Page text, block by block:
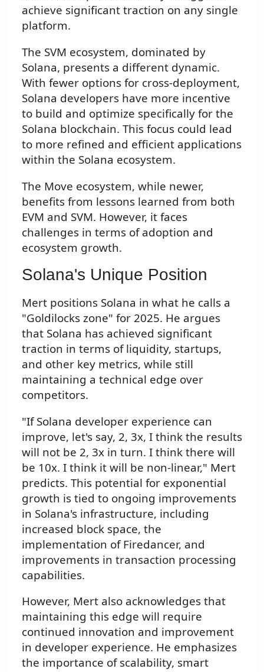
achieve significant traction on any single
platform.
The SVM ecosystem, dominated by
Solana, presents a different dynamic.
With fewer options for cross-deployment,
Solana developers have more incentive
to build and optimize specifically for the
Solana blockchain. This focus could lead
to more refined and efficient applications
within the Solana ecosystem.
The Move ecosystem, while newer,
benefits from lessons learned from both
EVM and SVM. However, it faces
challenges in terms of adoption and
ecosystem growth.
Solana's Unique Position
Mert positions Solana in what he calls a
"Goldilocks zone" for 2025. He argues
that Solana has achieved significant
traction in terms of liquidity, startups,
and other key metrics, while still
maintaining a technical edge over
competitors.
"If Solana developer experience can
improve, let's say, 2, 3x, I think the results
will not be 2, 3x in turn. I think there will
be 10x. I think it will be non-linear," Mert
predicts. This potential for exponential
growth is tied to ongoing improvements
in Solana's infrastructure, including
increased block space, the
implementation of Firedancer, and
improvements in transaction processing
capabilities.
However, Mert also acknowledges that
maintaining this edge will require
continued innovation and improvement
in developer experience. He emphasizes
the importance of scalability, smart